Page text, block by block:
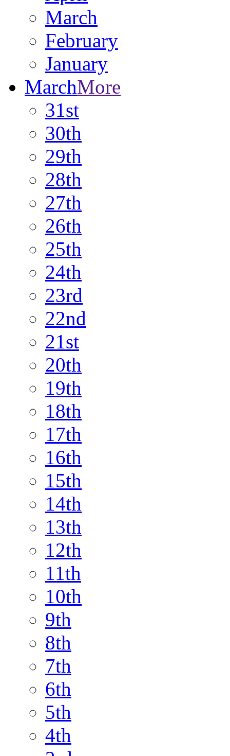
March
February
January
MarchMore
31st
30th
29th
28th
27th
26th
25th
24th
23rd
22nd
21st
20th
19th
18th
17th
16th
15th
14th
13th
12th
11th
10th
9th
8th
7th
6th
5th
4th